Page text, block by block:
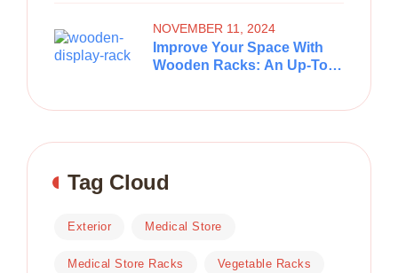
Improve Your Space With
Wooden Racks: An Up-To-
NOVEMBER 11, 2024
Tag Cloud
Exterior Medical Store
Medical Store Racks Vegetable Racks